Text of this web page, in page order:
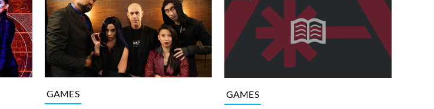
GAMES GAMES